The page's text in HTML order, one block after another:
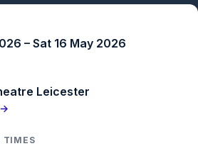
– Sat 16 May 2026
Leicester
TIMES